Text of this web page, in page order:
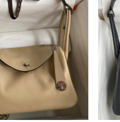
Add to
wishlist